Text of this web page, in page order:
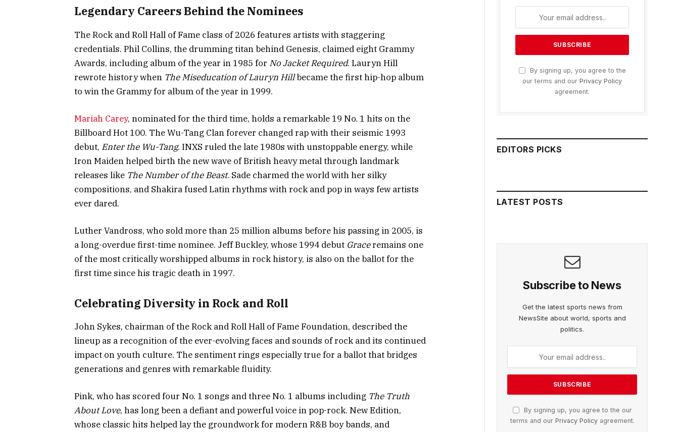
Legendary Careers Behind the Nominees
The Rock and Roll Hall of Fame class of 2026 features artists with staggering
credentials. Phil Collins, the drumming titan behind Genesis, claimed eight Grammy
Awards, including album of the year in 1985 for No Jacket Required. Lauryn Hill
rewrote history when The Miseducation of Lauryn Hillbecame the first hip-hop album
to win the Grammy for album of the year in 1999.
Mariah Carey, nominated for the third time, holds a remarkable 19 No. 1 hits on the
Billboard Hot 100. The Wu-Tang Clan forever changed rap with their seismic 1993
debut, Enter the Wu-Tang. INXS ruled the late 1980s with unstoppable energy, while
Iron Maiden helped birth the new wave of British heavy metal through landmark
releases like The Number of the Beast. Sade charmed the world with her silky
compositions, and Shakira fused Latin rhythms with rock and pop in ways few artists
ever dared.
Luther Vandross, who sold more than 25 million albums before his passing in 2005, is
a long-overdue first-time nominee. Jeff Buckley, whose 1994 debut Graceremains one
of the most critically worshipped albums in rock history, is also on the ballot for the
first time since his tragic death in 1997.
Celebrating Diversity in Rock and Roll
John Sykes, chairman of the Rock and Roll Hall of Fame Foundation, described the
lineup as a recognition of the ever-evolving faces and sounds of rock and its continued
impact on youth culture. The sentiment rings especially true for a ballot that bridges
generations and genres with remarkable fluidity.
Pink, who has scored four No. 1 songs and three No. 1 albums including The Truth
About Love, has long been a defiant and powerful voice in pop-rock. New Edition,
whose classic hits helped lay the groundwork for modern R&B boy bands, and
By signing up, you agree to the
our terms and our Privacy Policy
agreement.
EDITORS PICKS
LATEST POSTS
Subscribe to News
Get the latest sports news from
NewsSite about world, sports and
politics.
By signing up, you agree to the our
terms and our Privacy Policyagreement.